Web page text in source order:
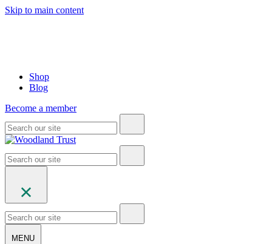
Skip to main content
Shop
Blog
Become a member
MENU